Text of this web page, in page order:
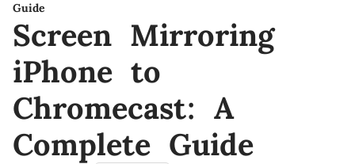
Guide
Screen Mirroring
iPhone to
Chromecast: A
Complete Guide